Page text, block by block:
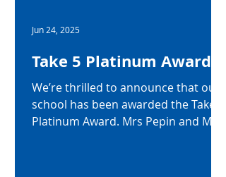
Take 5 Platinum Award
We’re thrilled to announce that our
school has been awarded the Take 5
Platinum Award. Mrs Pepin and Mrs
Jun 24, 2025